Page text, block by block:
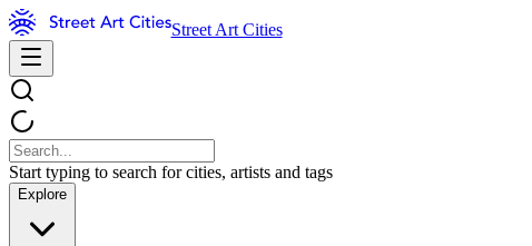
Street Art Cities
Start typing to search for cities, artists and tags
Explore